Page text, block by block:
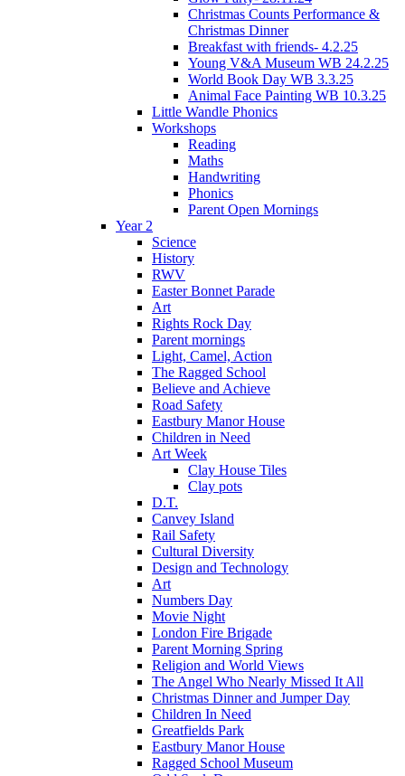
Christmas Counts Performance &
Christmas Dinner
Breakfast with friends- 4.2.25
Young V&A Museum WB 24.2.25
World Book Day WB 3.3.25
Animal Face Painting WB 10.3.25
Little Wandle Phonics
Workshops
Reading
Maths
Handwriting
Phonics
Parent Open Mornings
Year 2
Science
History
RWV
Easter Bonnet Parade
Art
Rights Rock Day
Parent mornings
Light, Camel, Action
The Ragged School
Believe and Achieve
Road Safety
Eastbury Manor House
Children in Need
Art Week
Clay House Tiles
Clay pots
D.T.
Canvey Island
Rail Safety
Cultural Diversity
Design and Technology
Art
Numbers Day
Movie Night
London Fire Brigade
Parent Morning Spring
Religion and World Views
The Angel Who Nearly Missed It All
Christmas Dinner and Jumper Day
Children In Need
Greatfields Park
Eastbury Manor House
Ragged School Museum